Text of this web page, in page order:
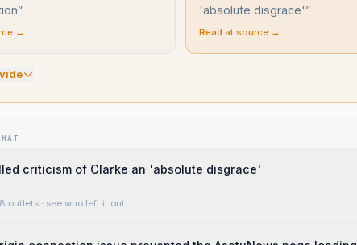
”
→
'absolute disgrace'”
Read at source →
criticism of Clarke an 'absolute disgrace'
outlets · see who left it out